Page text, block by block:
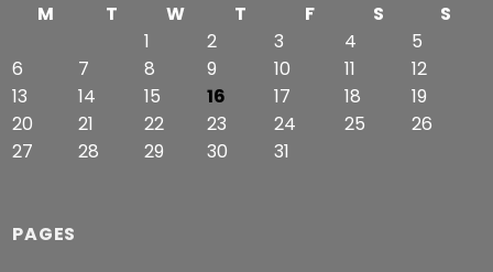
M
T W T F S
S
1
2 3 4
5
6
7 8 9 10 11
12
13
14 15 16 17 18
19
20
21 22 23 24 25
26
27
28 29 30 31
PAGES